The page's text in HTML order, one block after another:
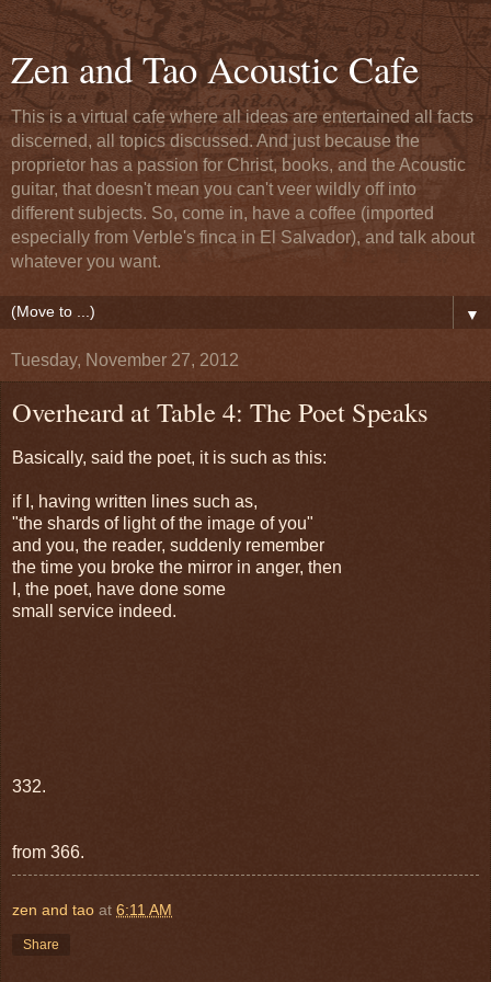
Zen and Tao Acoustic Cafe
This is a virtual cafe where all ideas are entertained all facts
discerned, all topics discussed. And just because the
proprietor has a passion for Christ, books, and the Acoustic
guitar, that doesn't mean you can't veer wildly off into
different subjects. So, come in, have a coffee (imported
especially from Verble's finca in El Salvador), and talk about
whatever you want.
▼
Tuesday, November 27, 2012
Overheard at Table 4: The Poet Speaks
Basically, said the poet, it is such as this:
if I, having written lines such as,
"the shards of light of the image of you"
and you, the reader, suddenly remember
the time you broke the mirror in anger, then
I, the poet, have done some
small service indeed.
332.
from 366.
zen and tao at 6:11 AM
Share